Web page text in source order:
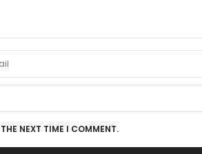
NEXT TIME I COMMENT.